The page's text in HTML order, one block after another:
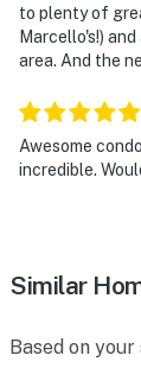
to plenty of
Marcello's!)
area. And the
Awesome
incredible.
Similar
Based on